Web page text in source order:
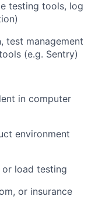
testing tools, log
test management
(e.g. Sentry)
in computer
environment
load testing
or insurance